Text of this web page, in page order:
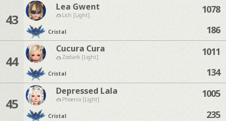
43
Lea Gwent
Lich [Light]
Cristal
1078
186
44
Cucura Cura
Zodiark [Light]
Cristal
1011
134
45
Depressed Lala
Phoenix [Light]
Cristal
1005
235